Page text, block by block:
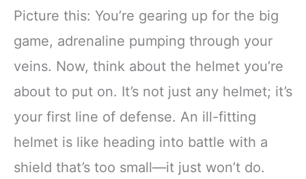
Picture this: You’re gearing up for the big
game, adrenaline pumping through your
veins. Now, think about the helmet you’re
about to put on. It’s not just any helmet; it’s
your first line of defense. An ill-fitting
helmet is like heading into battle with a
shield that’s too small—it just won’t do.